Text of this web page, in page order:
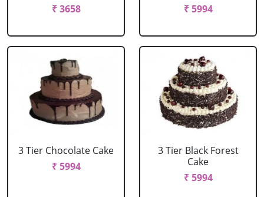
₹ 3658
₹ 5994
3 Tier Chocolate Cake
₹ 5994
3 Tier Black Forest
Cake
₹ 5994